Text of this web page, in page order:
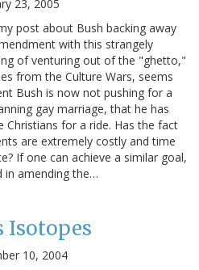
23, 2005
post about Bush backing away
with this strangely
of venturing out of the "ghetto,"
from the Culture Wars, seems
Bush is now not pushing for a
gay marriage, that he has
Christians for a ride. Has the fact
are extremely costly and time
If one can achieve a similar goal,
in amending the…
Isotopes
10, 2004